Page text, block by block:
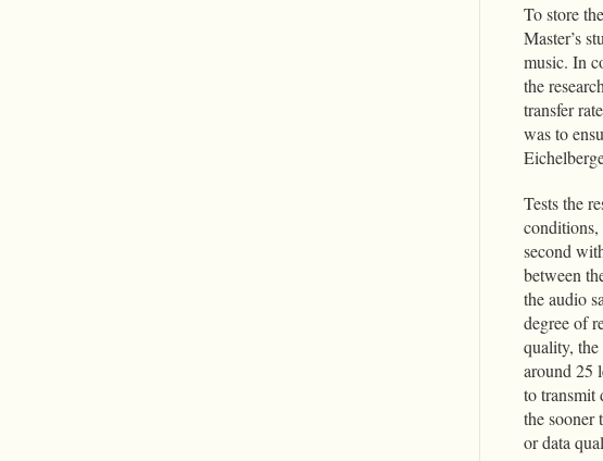
To store
Master’s
music. In
the
transfer
was to
Tests the
conditions,
second
between
the audio
degree of
quality,
around 25
to transmit
the sooner
or data